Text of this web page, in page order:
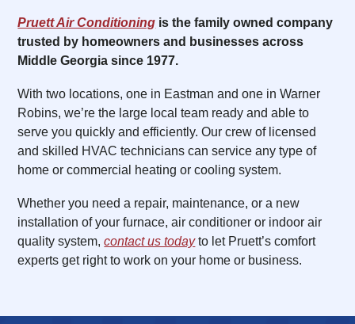
Pruett Air Conditioning is the family owned company
trusted by homeowners and businesses across
Middle Georgia since 1977.
With two locations, one in Eastman and one in Warner
Robins, we’re the large local team ready and able to
serve you quickly and efficiently. Our crew of licensed
and skilled HVAC technicians can service any type of
home or commercial heating or cooling system.
Whether you need a repair, maintenance, or a new
installation of your furnace, air conditioner or indoor air
quality system,contact us todayto let Pruett’s comfort
experts get right to work on your home or business.